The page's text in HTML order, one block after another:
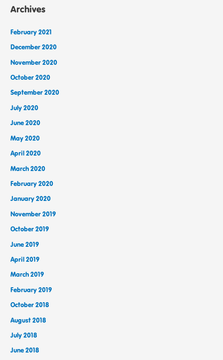
Archives
February 2021
December 2020
November 2020
October 2020
September 2020
July 2020
June 2020
May 2020
April 2020
March 2020
February 2020
January 2020
November 2019
October 2019
June 2019
April 2019
March 2019
February 2019
October 2018
August 2018
July 2018
June 2018